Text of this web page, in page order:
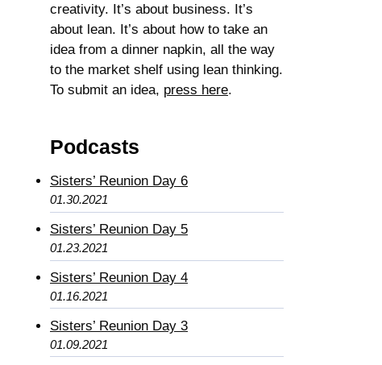
creativity. It’s about business. It’s
about lean. It’s about how to take an
idea from a dinner napkin, all the way
to the market shelf using lean thinking.
To submit an idea, press here.
Podcasts
Sisters’ Reunion Day 6
01.30.2021
Sisters’ Reunion Day 5
01.23.2021
Sisters’ Reunion Day 4
01.16.2021
Sisters’ Reunion Day 3
01.09.2021